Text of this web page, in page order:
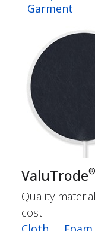
Garment
ValuTrode®
Quality
cost